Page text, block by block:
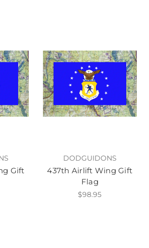
Gift
DODGUIDONS
437th Airlift Wing Gift
Flag
$98.95